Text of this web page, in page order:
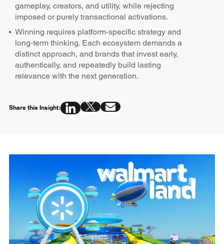
gameplay, creators, and utility, while rejecting
imposed or purely transactional activations.
Winning requires platform‑specific strategy and
long‑term thinking. Each ecosystem demands a
distinct approach, and brands that invest early,
authentically, and repeatedly build lasting
relevance with the next generation.
Share this Insight: